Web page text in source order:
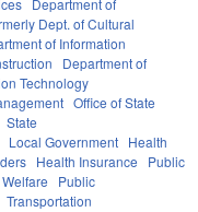
Department of
Dept. of Cultural
of Information
Department of
Technology
Office of State
State
Local Government Health
Health Insurance
Public
Public
Transportation